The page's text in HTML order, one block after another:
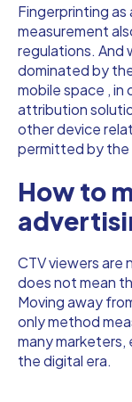
Fingerprinting
measurement
regulations. And
dominated by
mobile space , in
attribution
other device
permitted by the
How to
CTV viewers
does not mean
Moving away
only method
many marketers,
the digital era.